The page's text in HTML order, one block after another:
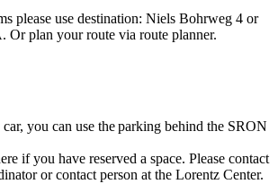
please use destination: Niels Bohrweg 4 or
Or plan your route via route planner.
you can use the parking behind the SRON
if you have reserved a space. Please contact
or contact person at the Lorentz Center.